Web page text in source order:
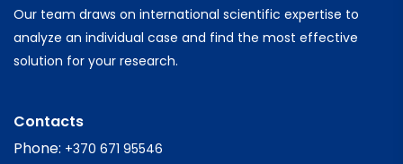
Our team draws on international scientific expertise to
analyze an individual case and find the most effective
solution for your research.
Contacts
Phone: +370 671 95546